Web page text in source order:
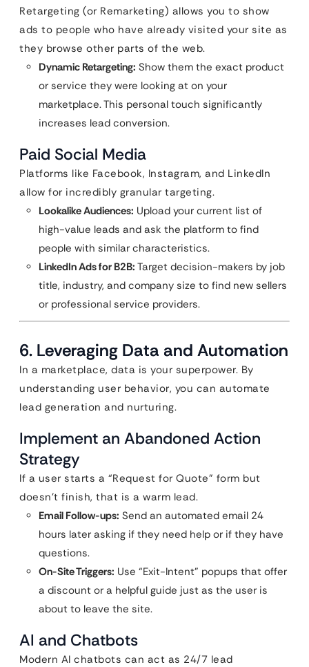
Retargeting (or Remarketing) allows you to show
ads to people who have already visited your site as
they browse other parts of the web.
Dynamic Retargeting: Show them the exact product
or service they were looking at on your
marketplace. This personal touch significantly
increases lead conversion.
Paid Social Media
Platforms like Facebook, Instagram, and LinkedIn
allow for incredibly granular targeting.
Lookalike Audiences: Upload your current list of
high-value leads and ask the platform to find
people with similar characteristics.
LinkedIn Ads for B2B: Target decision-makers by job
title, industry, and company size to find new sellers
or professional service providers.
6. Leveraging Data and Automation
In a marketplace, data is your superpower. By
understanding user behavior, you can automate
lead generation and nurturing.
Implement an Abandoned Action
Strategy
If a user starts a “Request for Quote” form but
doesn’t finish, that is a warm lead.
Email Follow-ups: Send an automated email 24
hours later asking if they need help or if they have
questions.
On-Site Triggers: Use “Exit-Intent” popups that offer
a discount or a helpful guide just as the user is
about to leave the site.
AI and Chatbots
Modern AI chatbots can act as 24/7 lead